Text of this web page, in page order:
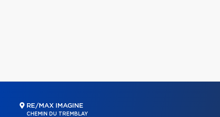
RE/MAX IMAGINE
CHEMIN DU TREMBLAY